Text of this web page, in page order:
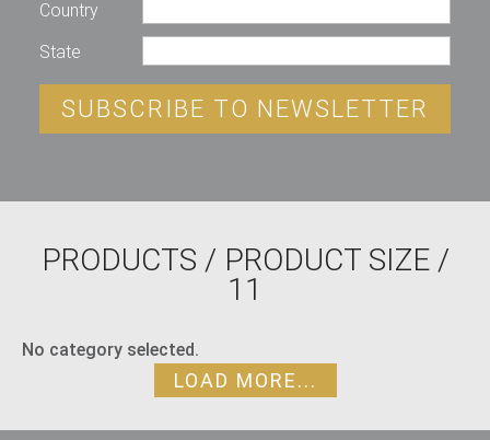
Country
State
SUBSCRIBE TO NEWSLETTER
PRODUCTS / PRODUCT SIZE /
11
No category selected.
LOAD MORE...